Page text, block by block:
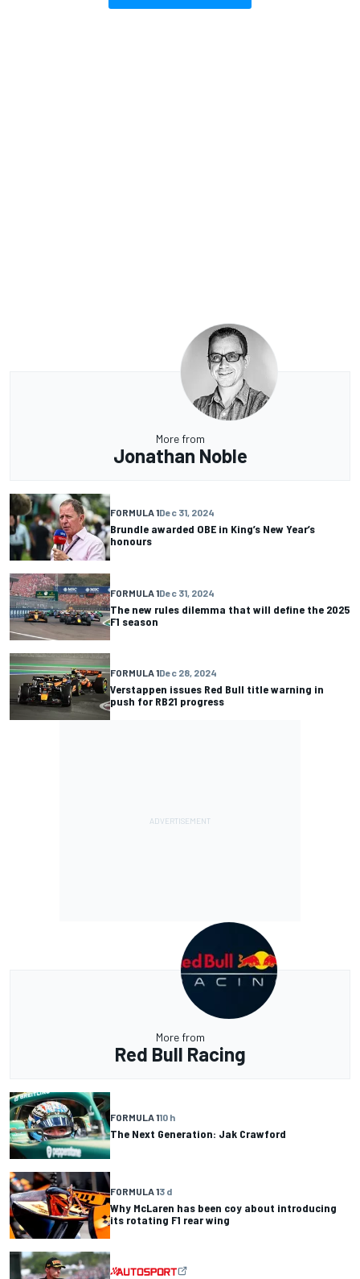
More from
Jonathan Noble
FORMULA 1Dec 31, 2024
Brundle awarded OBE in King’s New Year’s
honours
FORMULA 1Dec 31, 2024
The new rules dilemma that will define the 2025
F1 season
FORMULA 1Dec 28, 2024
Verstappen issues Red Bull title warning in
push for RB21 progress
More from
Red Bull Racing
FORMULA 110 h
The Next Generation: Jak Crawford
FORMULA 13 d
Why McLaren has been coy about introducing
its rotating F1 rear wing